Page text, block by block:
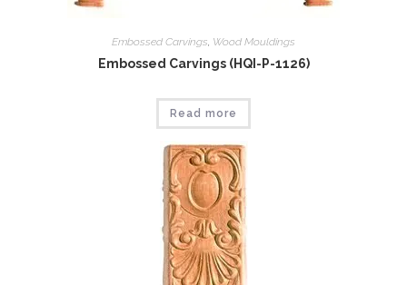
Embossed Carvings, Wood Mouldings
Embossed Carvings (HQI-P-1126)
Read more